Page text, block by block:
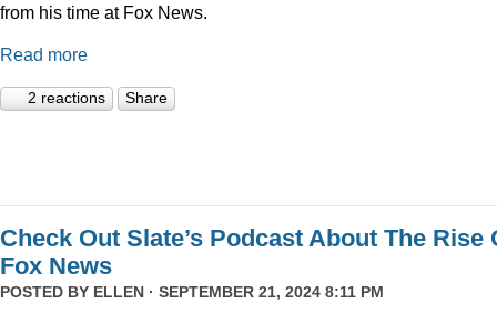
from his time at Fox News.
Read more
2 reactions Share
Check Out Slate’s Podcast About The Rise
Fox News
POSTED BY ELLEN · SEPTEMBER 21, 2024 8:11 PM